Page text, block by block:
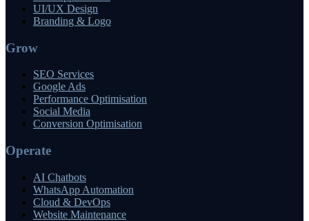
UI/UX Design
Branding & Logo
Grow
SEO Services
Google Ads
Performance Optimisation
Social Media
Conversion Optimisation
Operate
AI Chatbots
WhatsApp Automation
Cloud & DevOps
Website Maintenance